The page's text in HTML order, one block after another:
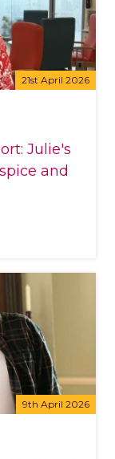
21st April 2026
Julie's
and
9th April 2026